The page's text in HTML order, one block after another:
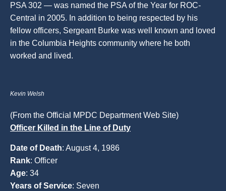
PSA 302 — was named the PSA of the Year for ROC-
Central in 2005. In addition to being respected by his
fellow officers, Sergeant Burke was well known and loved
in the Columbia Heights community where he both
worked and lived.
Kevin Welsh
(From the Official MPDC Department Web Site)
Officer Killed in the Line of Duty
Date of Death: August 4, 1986
Rank: Officer
Age: 34
Years of Service: Seven